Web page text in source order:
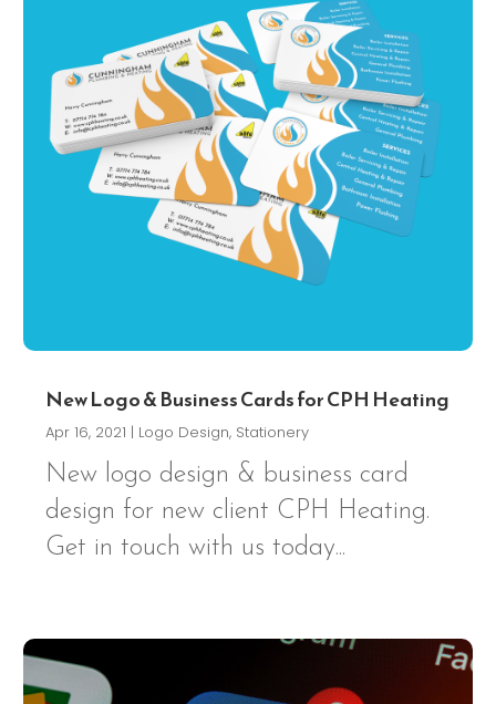
New Logo & Business Cards for CPH Heating
Apr 16, 2021 | Logo Design, Stationery
New logo design & business card
design for new client CPH Heating.
Get in touch with us today...